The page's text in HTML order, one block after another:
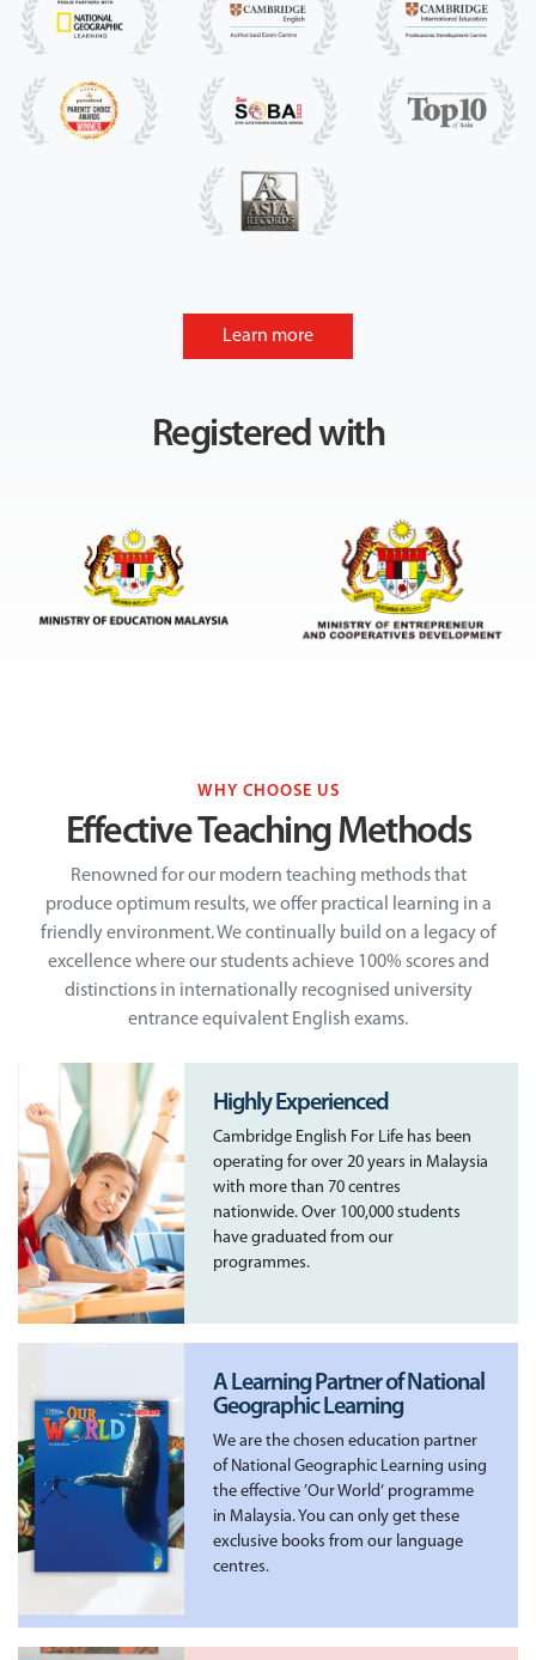
Learn more
Registered with
WHY CHOOSE US
Effective Teaching Methods
Renowned for our modern teaching methods that
produce optimum results, we offer practical learning in a
friendly environment. We continually build on a legacy of
excellence where our students achieve 100% scores and
distinctions in internationally recognised university
entrance equivalent English exams.
Highly Experienced
Cambridge English For Life has been
operating for over 20 years in Malaysia
with more than 70 centres
nationwide. Over 100,000 students
have graduated from our
programmes.
A Learning Partner of National
Geographic Learning
We are the chosen education partner
of National Geographic Learning using
the effective ’Our World‘ programme
in Malaysia. You can only get these
exclusive books from our language
centres.